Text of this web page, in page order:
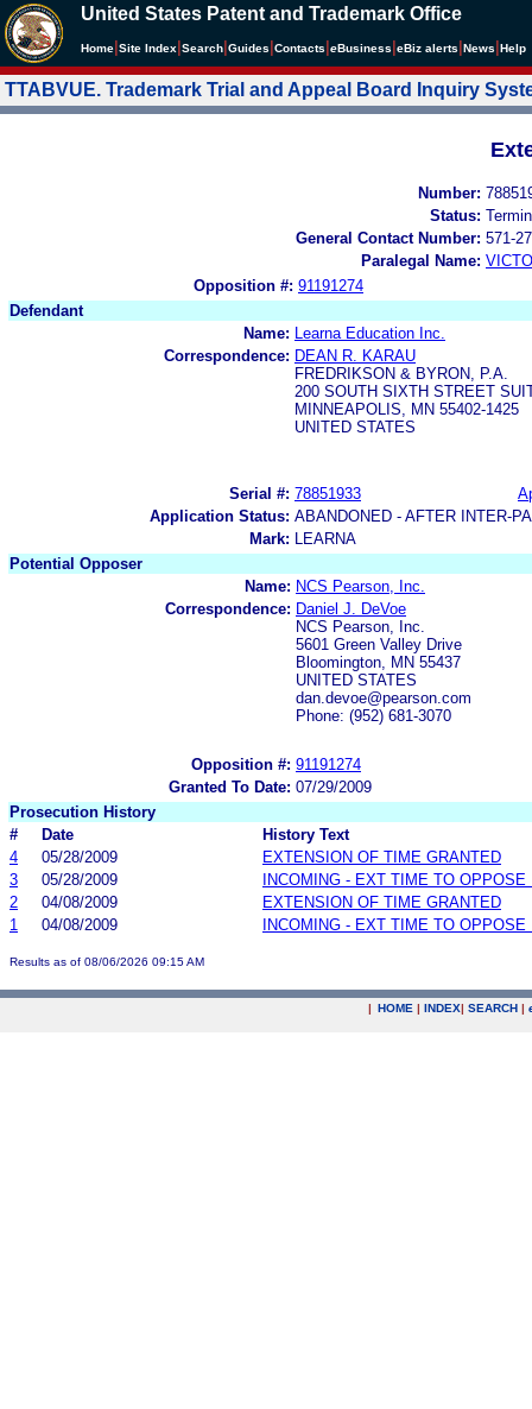
United States Patent and Trademark Office
Home Site Index Search Guides Contacts eBusiness eBiz alerts News Help
TTABVUE. Trademark Trial and Appeal Board Inquiry
Number:
Status:
General Contact Number: 571-
Paralegal Name:
Opposition #: 91191274
Defendant
Name:
Learna Education Inc.
Correspondence: DEAN R. KARAU
FREDRIKSON & BYRON, P.A.
200 SOUTH SIXTH STREET
MINNEAPOLIS, MN 55402-1425
UNITED STATES
Serial #: 78851933
Application Status: ABANDONED - AFTER INTER-
Mark:
LEARNA
Potential Opposer
Name: NCS Pearson, Inc.
Correspondence: Daniel J. DeVoe
NCS Pearson, Inc.
5601 Green Valley Drive
Bloomington, MN 55437
UNITED STATES
dan.devoe@pearson.com
Phone: (952) 681-3070
Opposition #: 91191274
Granted To Date: 07/29/2009
Prosecution History
#
Date
History Text
4
05/28/2009
EXTENSION OF TIME GRANTED
3
05/28/2009
INCOMING - EXT TIME TO OPPOSE
2
04/08/2009
EXTENSION OF TIME GRANTED
1
04/08/2009 INCOMING - EXT TIME TO OPPOSE
Results as of 08/06/2026 09:15 AM
| HOME | INDEX| SEARCH |